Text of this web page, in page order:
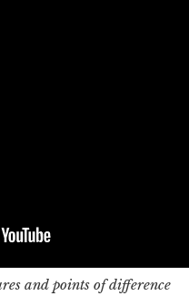
and points of difference